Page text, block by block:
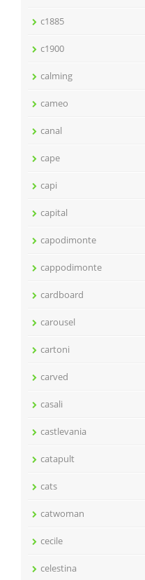
c1885
c1900
calming
cameo
canal
cape
capi
capital
capodimonte
cappodimonte
cardboard
carousel
cartoni
carved
casali
castlevania
catapult
cats
catwoman
cecile
celestina